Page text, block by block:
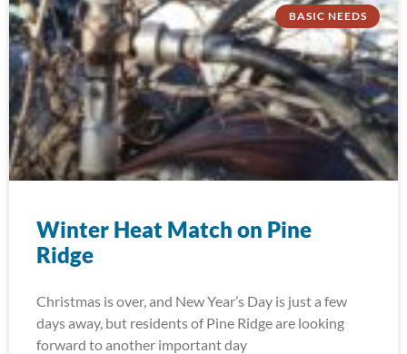
BASIC NEEDS
Winter Heat Match on Pine
Ridge
Christmas is over, and New Year’s Day is just a few
days away, but residents of Pine Ridge are looking
forward to another important day